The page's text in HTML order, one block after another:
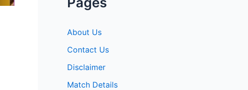
About Us
Contact Us
Disclaimer
Match Details